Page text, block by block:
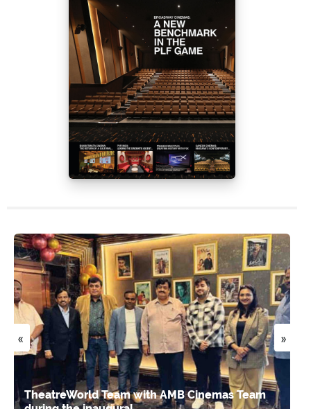
« »
TheatreWorld Team with AMB Cinemas Team